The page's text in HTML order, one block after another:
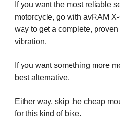
If you want the most reliable
motorcycle, go with avRAM
way to get a complete,
vibration.
If you want something more
best alternative.
Either way, skip the cheap
for this kind of bike.